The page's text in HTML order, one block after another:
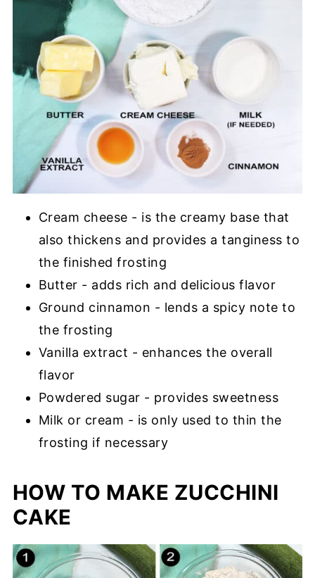
Cream cheese - is the creamy base that
also thickens and provides a tanginess to
the finished frosting
Butter - adds rich and delicious flavor
Ground cinnamon - lends a spicy note to
the frosting
Vanilla extract - enhances the overall
flavor
Powdered sugar - provides sweetness
Milk or cream - is only used to thin the
frosting if necessary
HOW TO MAKE ZUCCHINI
CAKE